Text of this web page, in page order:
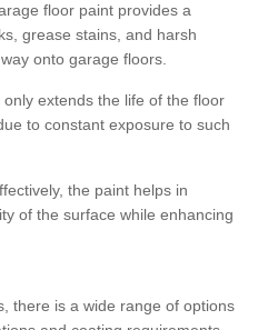
floor paint provides a
grease stains, and harsh
onto garage floors.
extends the life of the floor
to constant exposure to such
the paint helps in
of the surface while enhancing
there is a wide range of options